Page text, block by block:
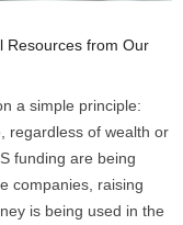
Resources from Our
a simple principle:
regardless of wealth or
funding are being
companies, raising
is being used in the